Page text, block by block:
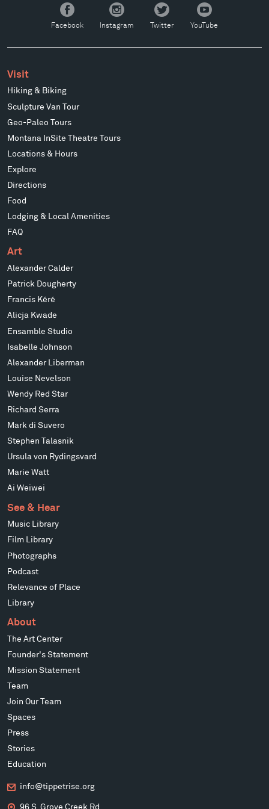
Facebook
Facebook
Instagram
Instagram
Twitter
Twitter
YouTube
YouTube
Visit
Hiking & Biking
Sculpture Van Tour
Geo-Paleo Tours
Montana InSite Theatre Tours
Locations & Hours
Explore
Directions
Food
Lodging & Local Amenities
FAQ
Art
Alexander Calder
Patrick Dougherty
Francis Kéré
Alicja Kwade
Ensamble Studio
Isabelle Johnson
Alexander Liberman
Louise Nevelson
Wendy Red Star
Richard Serra
Mark di Suvero
Stephen Talasnik
Ursula von Rydingsvard
Marie Watt
Ai Weiwei
See & Hear
Music Library
Film Library
Photographs
Podcast
Relevance of Place
Library
About
The Art Center
Founder's Statement
Mission Statement
Team
Join Our Team
Spaces
Press
Stories
Education
info@tippetrise.org
96 S. Grove Creek Rd.